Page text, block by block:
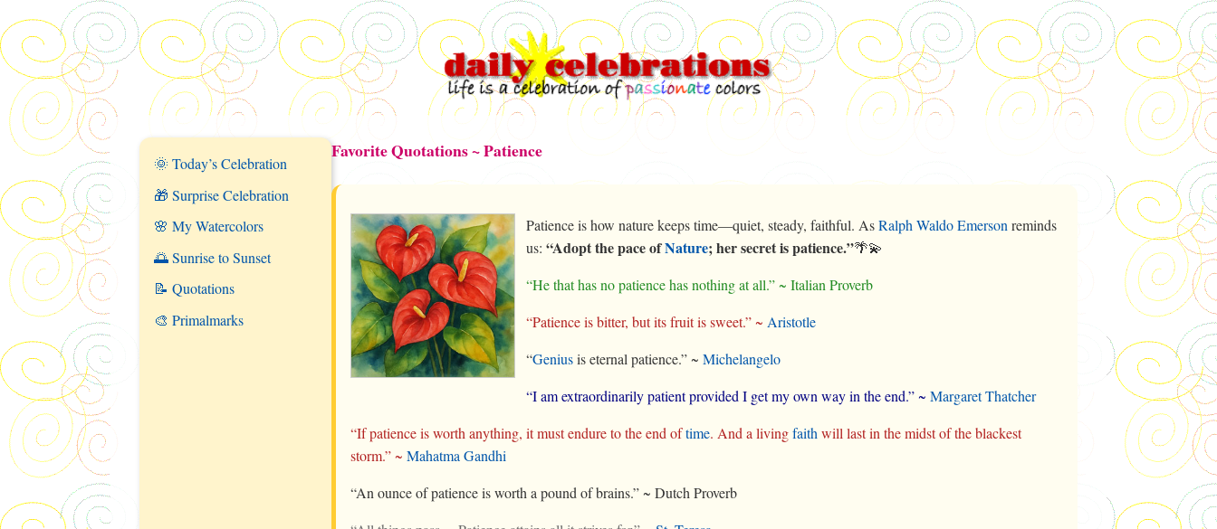
🌞 Today’s Celebration
🎁 Surprise Celebration
🌸 My Watercolors
🌅 Sunrise to Sunset
📝 Quotations
🎨 Primalmarks
Favorite Quotations ~ Patience
Patience is how nature keeps time—quiet, steady, faithful. AsRalph Waldo Emerson reminds
us: “Adopt the pace ofNature; her secret is patience.”🌴💫
“He that has no patience has nothing at all.” ~ Italian Proverb
“Patience is bitter, but its fruit is sweet.” ~ Aristotle
“Geniusis eternal patience.” ~ Michelangelo
“I am extraordinarily patient provided I get my own way in the end.” ~ Margaret Thatcher
“If patience is worth anything, it must endure to the end oftime. And a livingfaith will last in the midst of the blackest
storm.” ~ Mahatma Gandhi
“An ounce of patience is worth a pound of brains.” ~ Dutch Proverb